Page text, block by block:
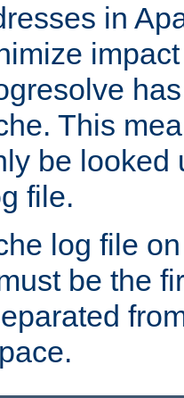
in
This
be looked
file.
log file
be the